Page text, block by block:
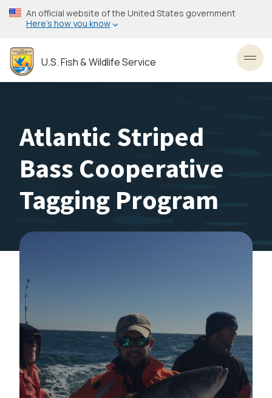
Skip
to
content
An official website of the United States government
Here’s how you know
U.S. Fish & Wildlife Service
Atlantic Striped
Bass Cooperative
Tagging Program